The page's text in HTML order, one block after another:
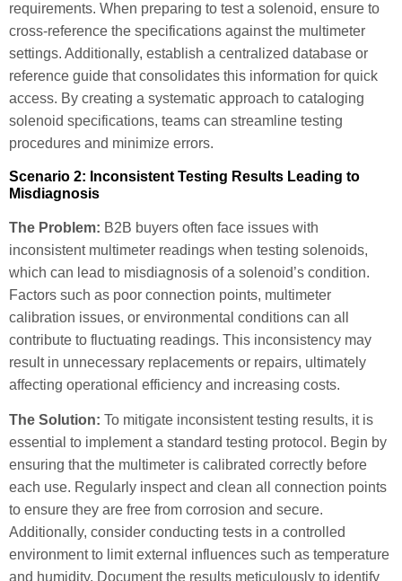
requirements. When preparing to test a solenoid, ensure to
cross-reference the specifications against the multimeter
settings. Additionally, establish a centralized database or
reference guide that consolidates this information for quick
access. By creating a systematic approach to cataloging
solenoid specifications, teams can streamline testing
procedures and minimize errors.
Scenario 2: Inconsistent Testing Results Leading to
Misdiagnosis
The Problem: B2B buyers often face issues with
inconsistent multimeter readings when testing solenoids,
which can lead to misdiagnosis of a solenoid’s condition.
Factors such as poor connection points, multimeter
calibration issues, or environmental conditions can all
contribute to fluctuating readings. This inconsistency may
result in unnecessary replacements or repairs, ultimately
affecting operational efficiency and increasing costs.
The Solution: To mitigate inconsistent testing results, it is
essential to implement a standard testing protocol. Begin by
ensuring that the multimeter is calibrated correctly before
each use. Regularly inspect and clean all connection points
to ensure they are free from corrosion and secure.
Additionally, consider conducting tests in a controlled
environment to limit external influences such as temperature
and humidity. Document the results meticulously to identify